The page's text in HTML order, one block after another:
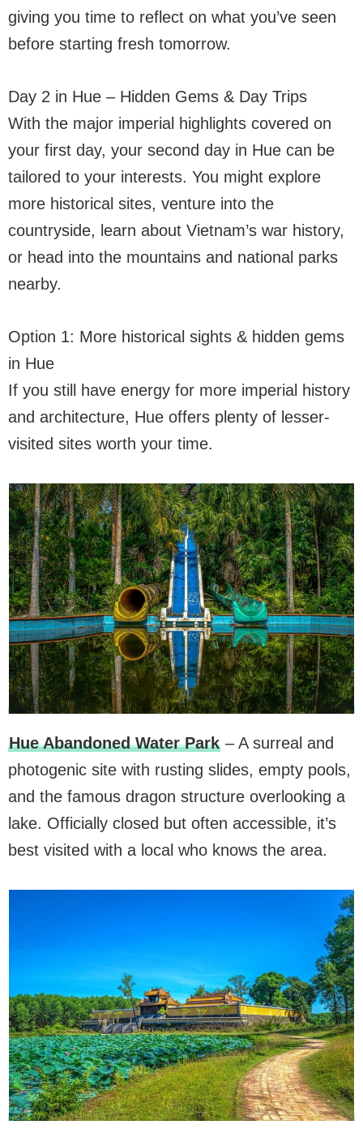
giving you time to reflect on what you’ve seen
before starting fresh tomorrow.
Day 2 in Hue – Hidden Gems & Day Trips
With the major imperial highlights covered on
your first day, your second day in Hue can be
tailored to your interests. You might explore
more historical sites, venture into the
countryside, learn about Vietnam’s war history,
or head into the mountains and national parks
nearby.
Option 1: More historical sights & hidden gems
in Hue
If you still have energy for more imperial history
and architecture, Hue offers plenty of lesser-
visited sites worth your time.
Hue Abandoned Water Park– A surreal and
photogenic site with rusting slides, empty pools,
and the famous dragon structure overlooking a
lake. Officially closed but often accessible, it’s
best visited with a local who knows the area.